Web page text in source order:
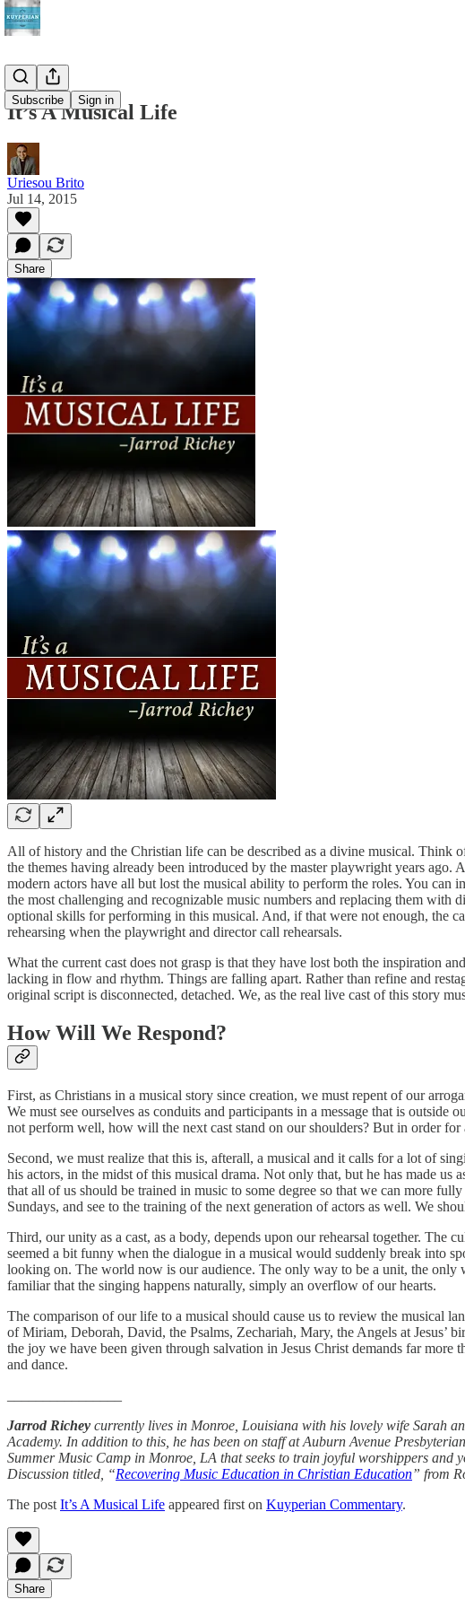
Subscribe Sign in
It’s A Musical Life
Uriesou Brito
Jul 14, 2015
Share
All of history and the Christian life can be described as a divine musical. Think
the themes having already been introduced by the master playwright years
modern actors have all but lost the musical ability to perform the roles. You can
the most challenging and recognizable music numbers and replacing them with
optional skills for performing in this musical. And, if that were not enough, the
rehearsing when the playwright and director call rehearsals.
What the current cast does not grasp is that they have lost both the inspiration
lacking in flow and rhythm. Things are falling apart. Rather than refine and
original script is disconnected, detached. We, as the real live cast of this story
How Will We Respond?
First, as Christians in a musical story since creation, we must repent of our
We must see ourselves as conduits and participants in a message that is
not perform well, how will the next cast stand on our shoulders? But in order
Second, we must realize that this is, afterall, a musical and it calls for a lot of
his actors, in the midst of this musical drama. Not only that, but he has made
that all of us should be trained in music to some degree so that we can more
Sundays, and see to the training of the next generation of actors as well. We
Third, our unity as a cast, as a body, depends upon our rehearsal together.
seemed a bit funny when the dialogue in a musical would suddenly break into
looking on. The world now is our audience. The only way to be a unit, the only
familiar that the singing happens naturally, simply an overflow of our hearts.
The comparison of our life to a musical should cause us to review the musical
of Miriam, Deborah, David, the Psalms, Zechariah, Mary, the Angels at Jesus’
the joy we have been given through salvation in Jesus Christ demands far
and dance.
Jarrod Richey currently lives in Monroe, Louisiana with his lovely wife Sarah
Academy. In addition to this, he has been on staff at Auburn Avenue
Summer Music Camp in Monroe, LA that seeks to train joyful worshippers and
Discussion titled, “Recovering Music Education in Christian Education” from
The post It’s A Musical Life appeared first on Kuyperian Commentary.
Share